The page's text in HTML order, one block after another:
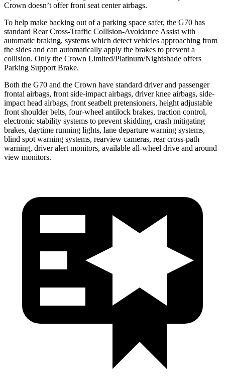
Crown doesn’t offer front seat center airbags.
To help make backing out of a parking space safer, the G70 has
standard Rear Cross-Traffic Collision-Avoidance Assist with
automatic braking, systems which detect vehicles approaching from
the sides and can automatically apply the brakes to prevent a
collision. Only the Crown Limited/Platinum/Nightshade offers
Parking Support Brake.
Both the G70 and the Crown have standard driver and passenger
frontal airbags, front side-impact airbags, driver knee airbags, side-
impact head airbags, front seatbelt pretensioners, height adjustable
front shoulder belts, four-wheel antilock brakes, traction control,
electronic stability systems to prevent skidding, crash mitigating
brakes, daytime running lights, lane departure warning systems,
blind spot warning systems, rearview cameras, rear cross-path
warning, driver alert monitors, available all-wheel drive and around
view monitors.